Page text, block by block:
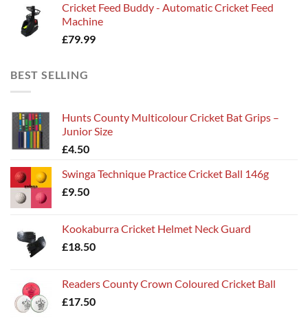
Cricket Feed Buddy - Automatic Cricket Feed
Machine
£79.99
BEST SELLING
Hunts County Multicolour Cricket Bat Grips –
Junior Size
£4.50
Swinga Technique Practice Cricket Ball 146g
£9.50
Kookaburra Cricket Helmet Neck Guard
£18.50
Readers County Crown Coloured Cricket Ball
£17.50